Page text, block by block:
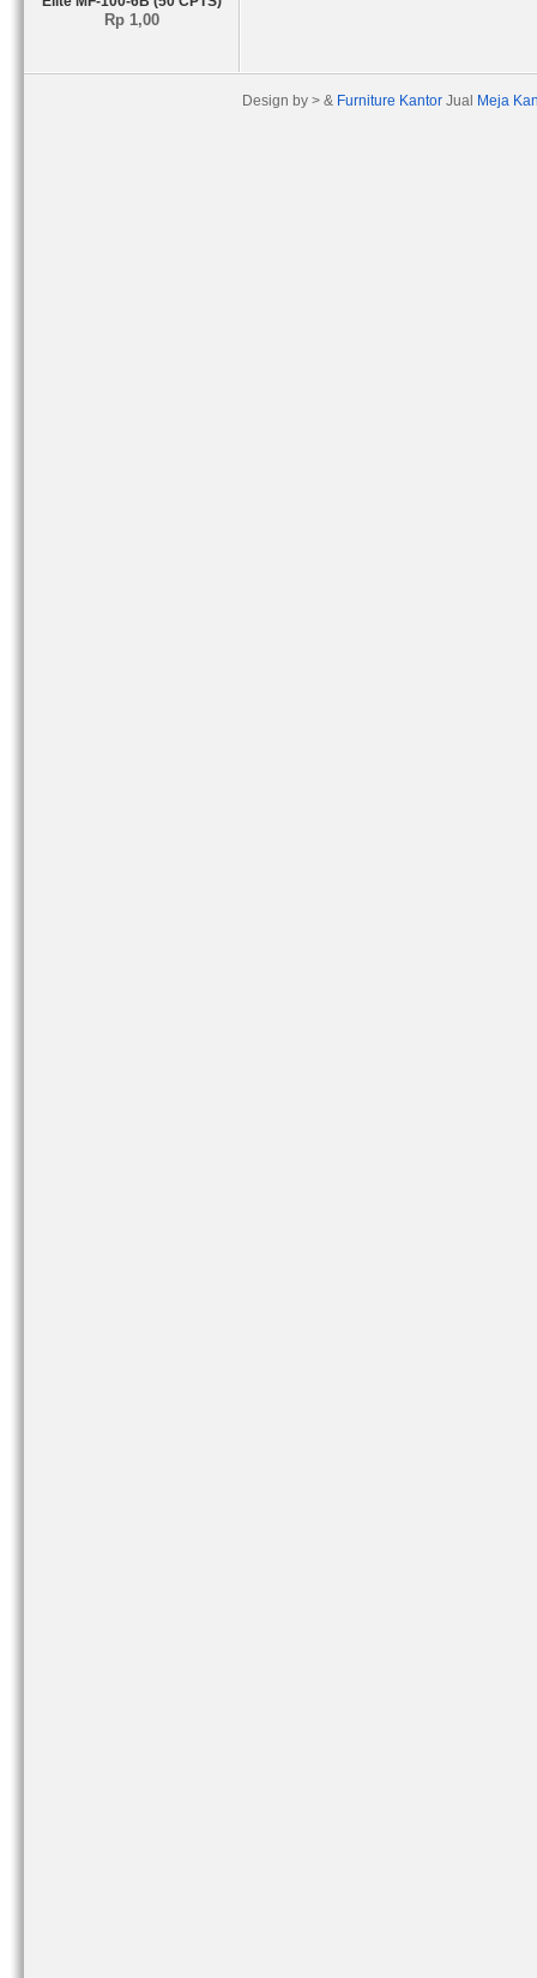
Rp 1,00
Design by > & Furniture Kantor Jual Meja